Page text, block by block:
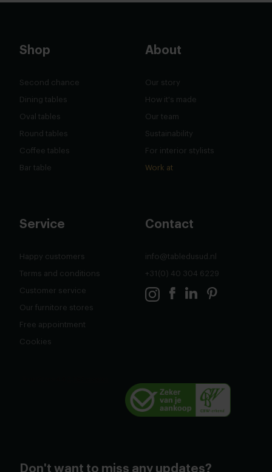
Shop
Second chance
Dining tables
Oval tables
Round tables
Coffee tables
Bar table
About
Our story
How it's made
Our team
Sustainability
For interior stylists
Work at
Service
Happy customers
Terms and conditions
Customer service
Our furnitore stores
Free appointment
Cookies
Contact
info@tabledusud.nl
+31(0) 40 304 6229
Don't want to miss any updates?